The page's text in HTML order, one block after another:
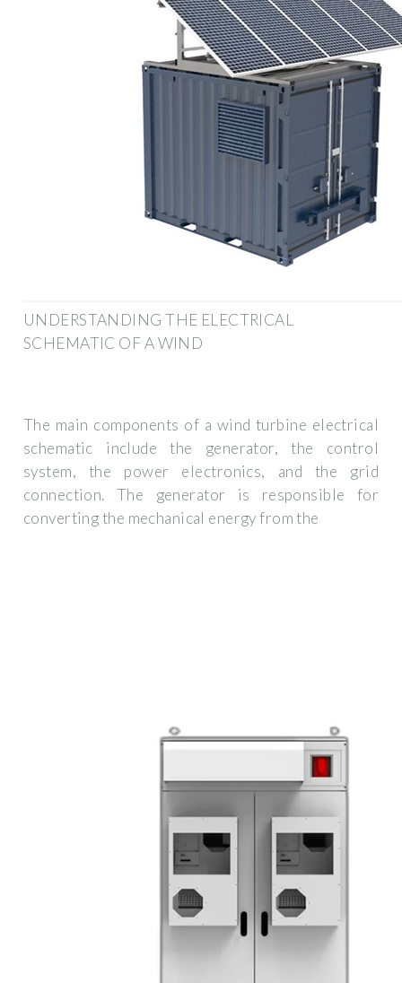
UNDERSTANDING THE ELECTRICAL
SCHEMATIC OF A WIND
The main components of a wind turbine electrical
schematic include the generator, the control
system, the power electronics, and the grid
connection. The generator is responsible for
converting the mechanical energy from the